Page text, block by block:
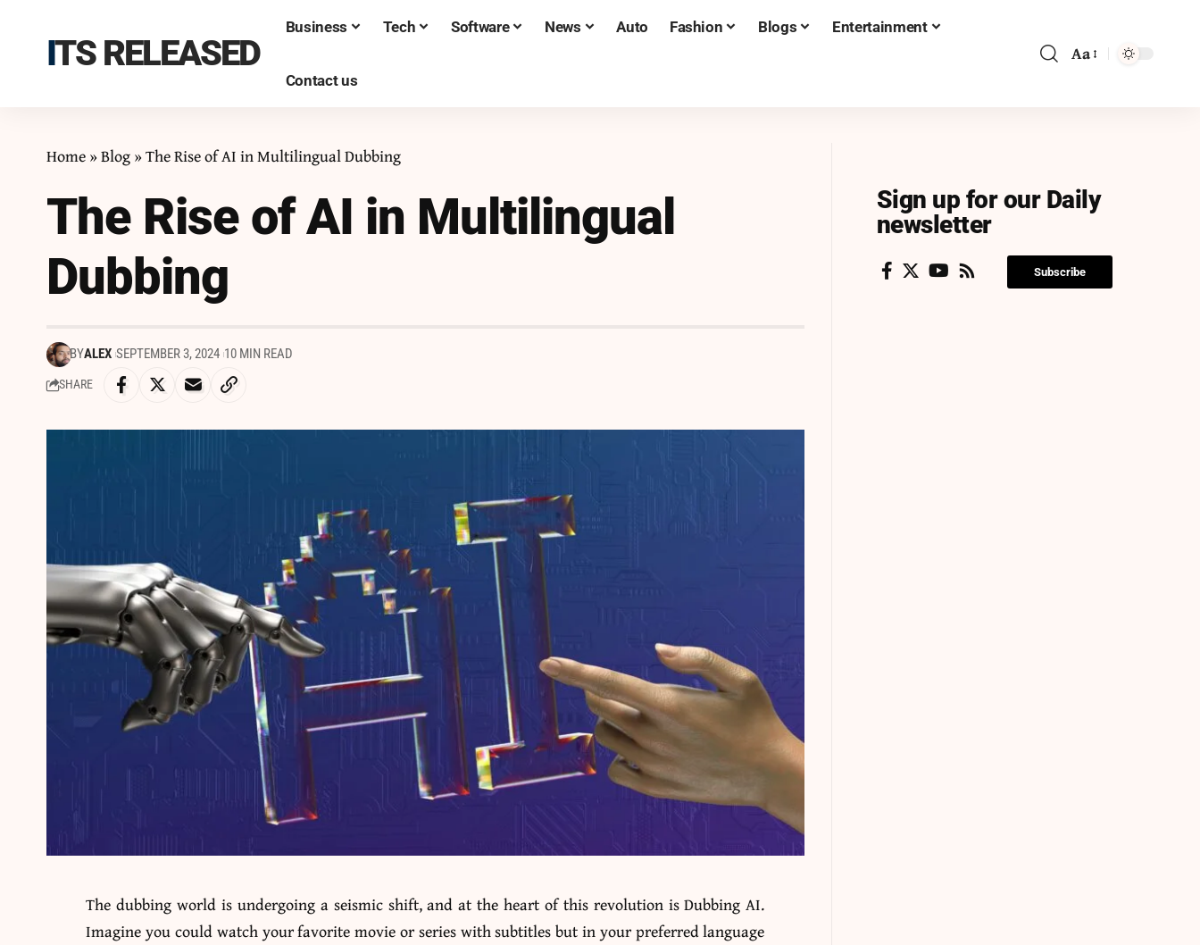
ITS RELEASED
Business Tech Software News Auto Fashion Blogs Entertainment
Contact us
Aa
Home»Blog»The Rise of AI in Multilingual Dubbing
The Rise of AI in Multilingual
Dubbing
BYALEX SEPTEMBER 3, 2024 10 MIN READ
SHARE
The dubbing world is undergoing a seismic shift, and at the heart of this revolution is Dubbing AI.
Imagine you could watch your favorite movie or series with subtitles but in your preferred language
Sign up for our Daily
newsletter
Subscribe